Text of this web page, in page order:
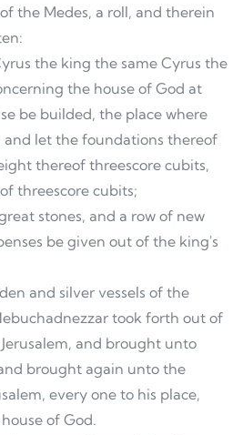
the Medes, a roll, and therein
the king the same Cyrus the
the house of God at
be builded, the place where
and let the foundations thereof
thereof threescore cubits,
threescore cubits;
stones, and a row of new
be given out of the king's
and silver vessels of the
took forth out of
and brought unto
brought again unto the
every one to his place,
of God.